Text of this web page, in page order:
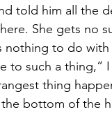
told him all the
She gets no
nothing to do with
to such a thing,”
thing
bottom of the